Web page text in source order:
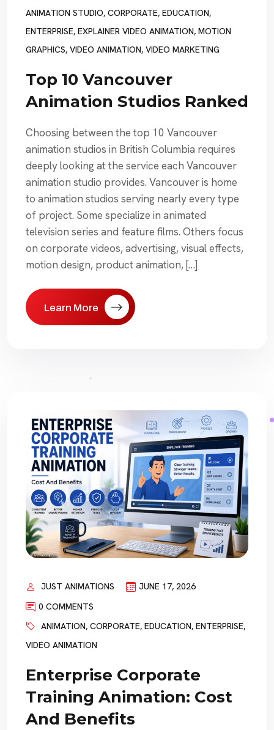
ANIMATION STUDIO, CORPORATE, EDUCATION,
ENTERPRISE, EXPLAINER VIDEO ANIMATION, MOTION
GRAPHICS, VIDEO ANIMATION, VIDEO MARKETING
Top 10 Vancouver
Animation Studios Ranked
Choosing between the top 10 Vancouver
animation studios in British Columbia requires
deeply looking at the service each Vancouver
animation studio provides. Vancouver is home
to animation studios serving nearly every type
of project. Some specialize in animated
television series and feature films. Others focus
on corporate videos, advertising, visual effects,
motion design, product animation, […]
Learn More
JUST ANIMATIONS
JUNE 17, 2026
0 COMMENTS
ANIMATION, CORPORATE, EDUCATION, ENTERPRISE,
VIDEO ANIMATION
Enterprise Corporate
Training Animation: Cost
And Benefits